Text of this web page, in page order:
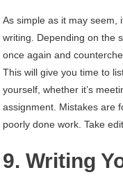
As simple as it may seem,
writing. Depending on the
once again and
This will give you time to
yourself, whether it’s
assignment. Mistakes are
poorly done work. Take
9. Writing